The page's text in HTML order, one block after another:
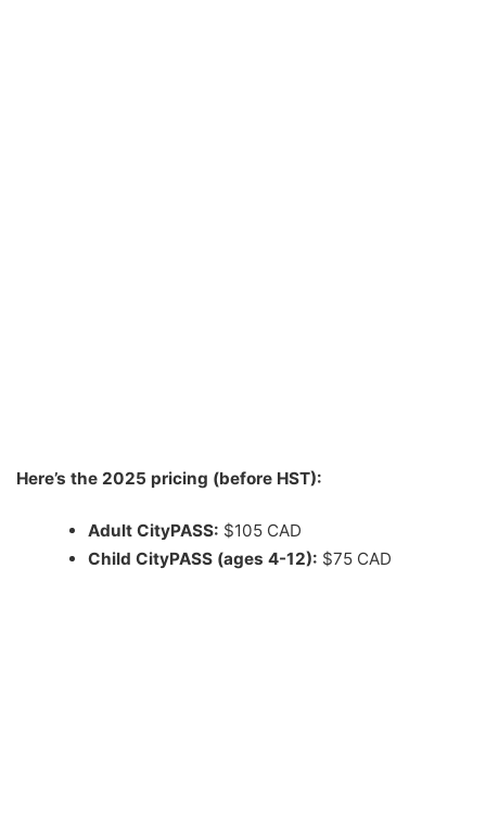
Here’s the 2025 pricing (before HST):
Adult CityPASS: $105 CAD
Child CityPASS (ages 4-12): $75 CAD